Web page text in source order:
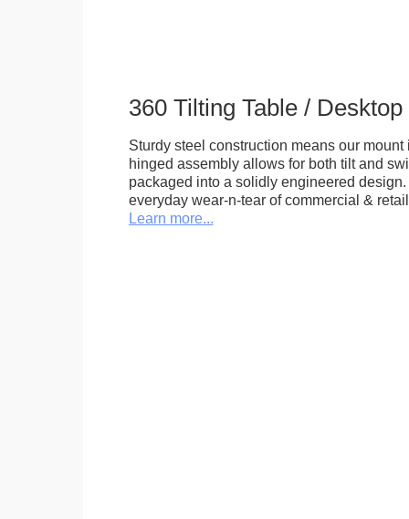
360 Tilting Table /
Sturdy steel construction means our mount
hinged assembly allows for both tilt and
packaged into a solidly engineered
everyday wear-n-tear of commercial &
Learn more...